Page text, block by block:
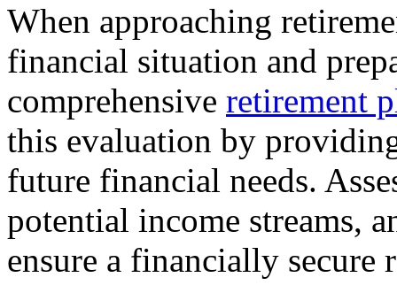
When approaching
financial situation and
comprehensive retirement
this evaluation by
future financial needs.
potential income streams,
ensure a financially secure